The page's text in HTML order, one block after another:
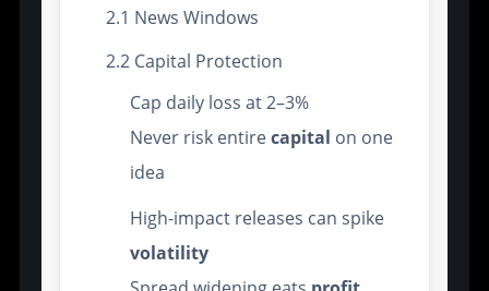
2.1 News Windows
2.2 Capital Protection
Cap daily loss at 2–3%
Never risk entirecapital on one
idea
High-impact releases can spike
volatility